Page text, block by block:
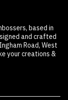
based in
and crafted
Road, West
your creations &